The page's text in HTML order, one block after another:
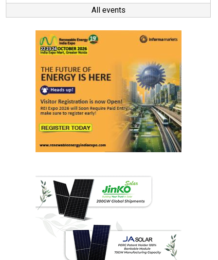
All events